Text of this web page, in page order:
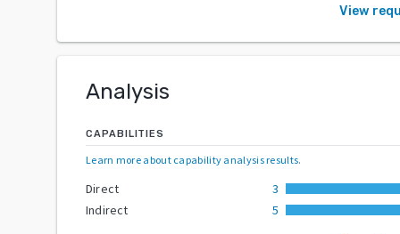
View
Analysis
CAPABILITIES
Learn more about capability analysis results.
Direct
3
Indirect
5